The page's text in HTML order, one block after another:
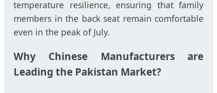
temperature resilience, ensuring that family
members in the back seat remain comfortable
even in the peak of July.
Why Chinese Manufacturers are
Leading the Pakistan Market?